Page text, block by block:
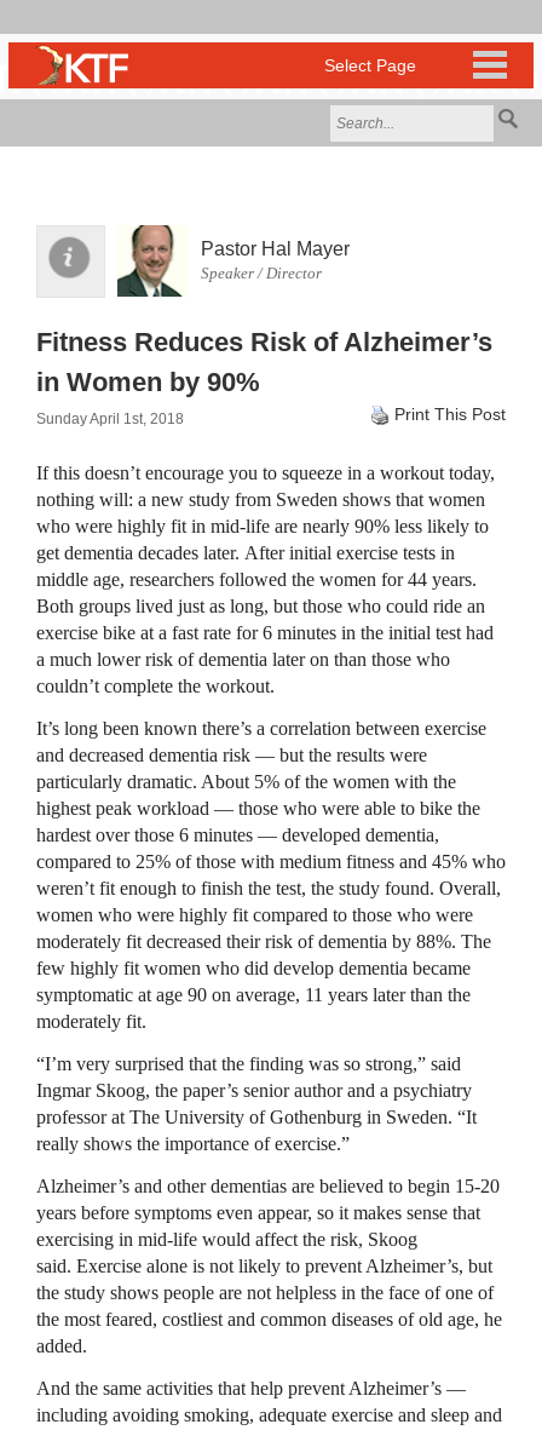
Pastor Hal Mayer
Speaker / Director
Fitness Reduces Risk of Alzheimer’s
in Women by 90%
Sunday April 1st, 2018 Print This Post
If this doesn’t encourage you to squeeze in a workout today,
nothing will: a new study from Sweden shows that women
who were highly fit in mid-life are nearly 90% less likely to
get dementia decades later. After initial exercise tests in
middle age, researchers followed the women for 44 years.
Both groups lived just as long, but those who could ride an
exercise bike at a fast rate for 6 minutes in the initial test had
a much lower risk of dementia later on than those who
couldn’t complete the workout.
It’s long been known there’s a correlation between exercise
and decreased dementia risk — but the results were
particularly dramatic. About 5% of the women with the
highest peak workload — those who were able to bike the
hardest over those 6 minutes — developed dementia,
compared to 25% of those with medium fitness and 45% who
weren’t fit enough to finish the test, the study found. Overall,
women who were highly fit compared to those who were
moderately fit decreased their risk of dementia by 88%. The
few highly fit women who did develop dementia became
symptomatic at age 90 on average, 11 years later than the
moderately fit.
“I’m very surprised that the finding was so strong,” said
Ingmar Skoog, the paper’s senior author and a psychiatry
professor at The University of Gothenburg in Sweden. “It
really shows the importance of exercise.”
Alzheimer’s and other dementias are believed to begin 15-20
years before symptoms even appear, so it makes sense that
exercising in mid-life would affect the risk, Skoog
said. Exercise alone is not likely to prevent Alzheimer’s, but
the study shows people are not helpless in the face of one of
the most feared, costliest and common diseases of old age, he
added.
And the same activities that help prevent Alzheimer’s —
including avoiding smoking, adequate exercise and sleep and